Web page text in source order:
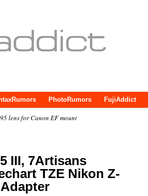
PhotoRumors FujiAddict
lens for Canon EF mount
III, 7Artisans
TZE Nikon Z-